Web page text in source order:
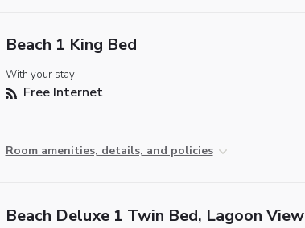
Beach 1 King Bed
With your stay:
Free Internet
Room amenities, details, and policies
Beach Deluxe 1 Twin Bed, Lagoon View